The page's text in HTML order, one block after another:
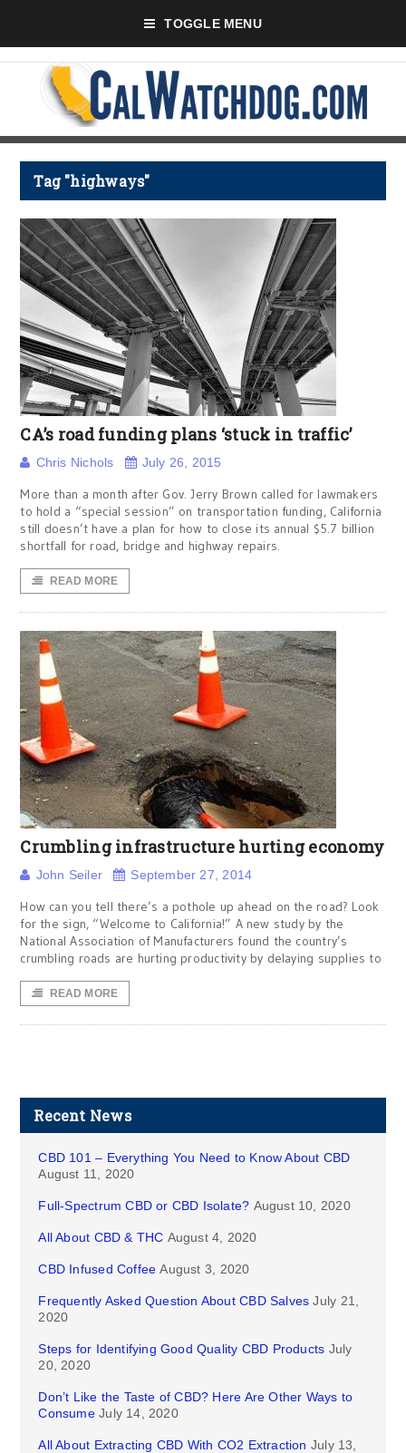
TOGGLE MENU
Tag "highways"
CA’s road funding plans ‘stuck in traffic’
Chris Nichols July 26, 2015
More than a month after Gov. Jerry Brown called for lawmakers
to hold a “special session” on transportation funding, California
still doesn’t have a plan for how to close its annual $5.7 billion
shortfall for road, bridge and highway repairs.
READ MORE
Crumbling infrastructure hurting economy
John Seiler September 27, 2014
How can you tell there’s a pothole up ahead on the road? Look
for the sign, “Welcome to California!” A new study by the
National Association of Manufacturers found the country’s
crumbling roads are hurting productivity by delaying supplies to
READ MORE
Recent News
CBD 101 – Everything You Need to Know About CBD
August 11, 2020
Full-Spectrum CBD or CBD Isolate? August 10, 2020
All About CBD & THC August 4, 2020
CBD Infused Coffee August 3, 2020
Frequently Asked Question About CBD Salves July 21,
2020
Steps for Identifying Good Quality CBD Products July
20, 2020
Don’t Like the Taste of CBD? Here Are Other Ways to
Consume July 14, 2020
All About Extracting CBD With CO2 Extraction July 13,